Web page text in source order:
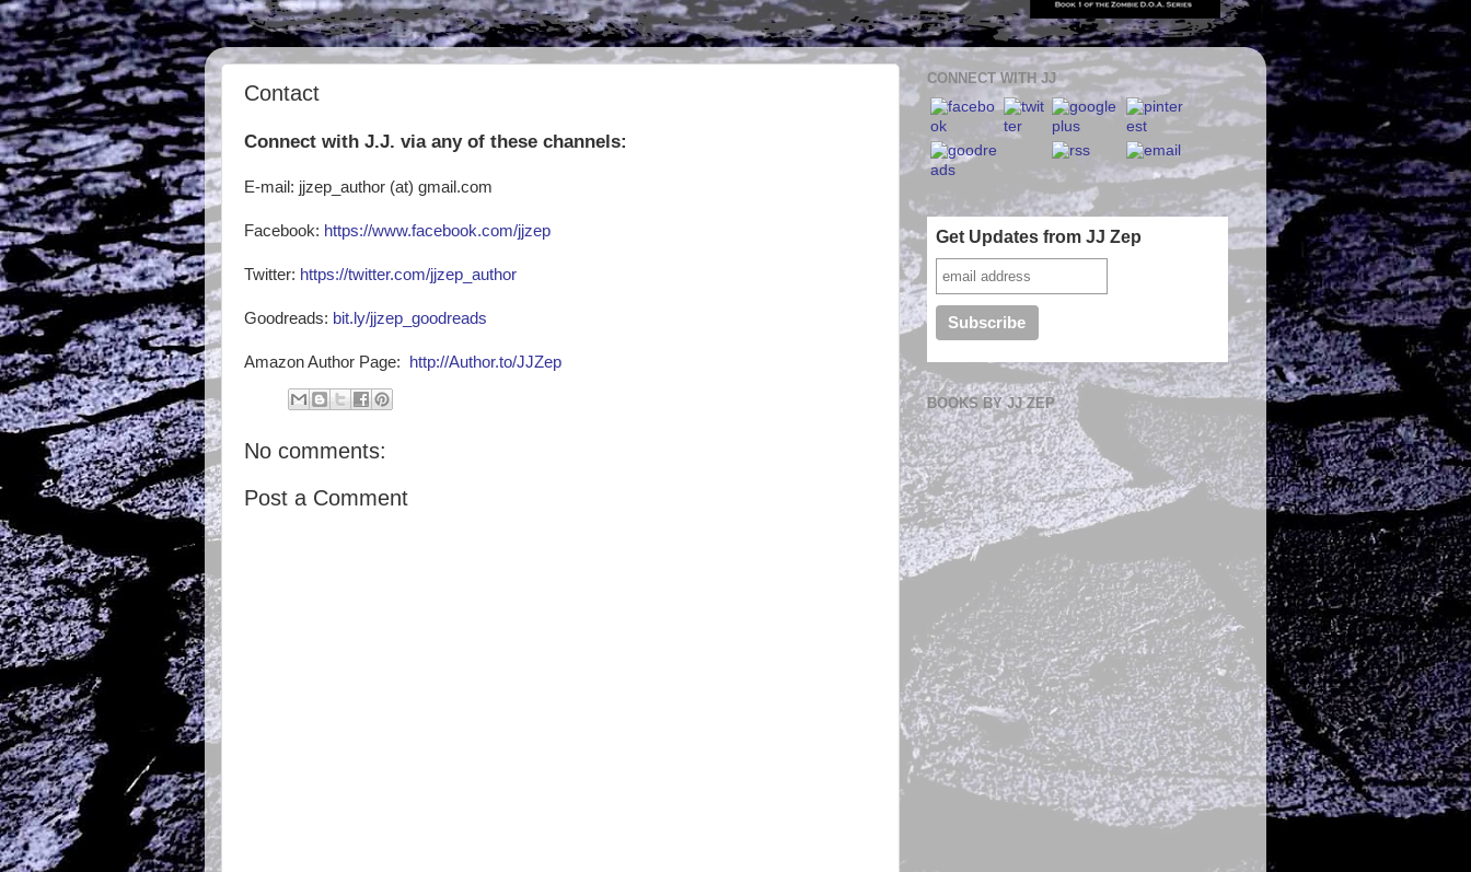
Contact
Connect with J.J. via any of these channels:
E-mail: jjzep_author (at) gmail.com
Facebook: https://www.facebook.com/jjzep
Twitter: https://twitter.com/jjzep_author
Goodreads: bit.ly/jjzep_goodreads
Amazon Author Page: http://Author.to/JJZep
No comments:
Post a Comment
CONNECT WITH JJ
Get Updates from JJ Zep
BOOKS BY JJ ZEP